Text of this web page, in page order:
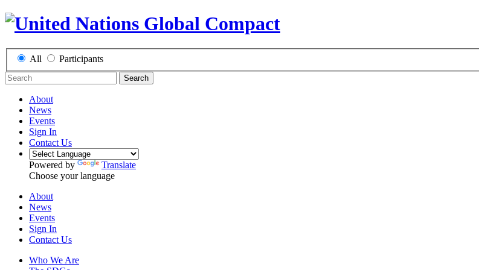
All Participants
Search
About
News
Events
Sign In
Contact Us
Powered by
Translate
Choose your language
About
News
Events
Sign In
Contact Us
Who We Are